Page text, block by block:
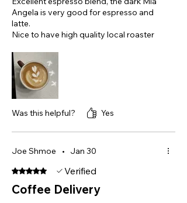
Angela is very good for espresso and
latte.
Nice to have high quality local roaster
Was this helpful? Yes
Joe Shmoe • Jan 30
Rated 5 out of 5 stars.
Verified
Coffee Delivery